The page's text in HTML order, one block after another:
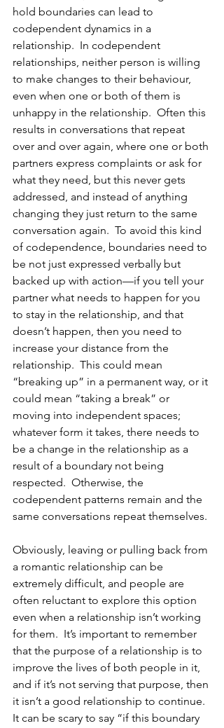
hold boundaries can lead to
codependent dynamics in a
relationship.  In codependent
relationships, neither person is willing
to make changes to their behaviour,
even when one or both of them is
unhappy in the relationship.  Often this
results in conversations that repeat
over and over again, where one or both
partners express complaints or ask for
what they need, but this never gets
addressed, and instead of anything
changing they just return to the same
conversation again.  To avoid this kind
of codependence, boundaries need to
be not just expressed verbally but
backed up with action—if you tell your
partner what needs to happen for you
to stay in the relationship, and that
doesn’t happen, then you need to
increase your distance from the
relationship.  This could mean
“breaking up” in a permanent way, or it
could mean “taking a break” or
moving into independent spaces;
whatever form it takes, there needs to
be a change in the relationship as a
result of a boundary not being
respected.  Otherwise, the
codependent patterns remain and the
same conversations repeat themselves.
Obviously, leaving or pulling back from
a romantic relationship can be
extremely difficult, and people are
often reluctant to explore this option
even when a relationship isn’t working
for them.  It’s important to remember
that the purpose of a relationship is to
improve the lives of both people in it,
and if it’s not serving that purpose, then
it isn’t a good relationship to continue.
It can be scary to say “if this boundary